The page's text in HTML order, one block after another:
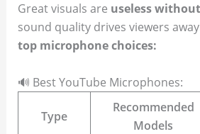
Great visuals are useless
sound quality drives viewers
top microphone choices:
🔊 Best YouTube Microphones:
Type
Recommended
Models